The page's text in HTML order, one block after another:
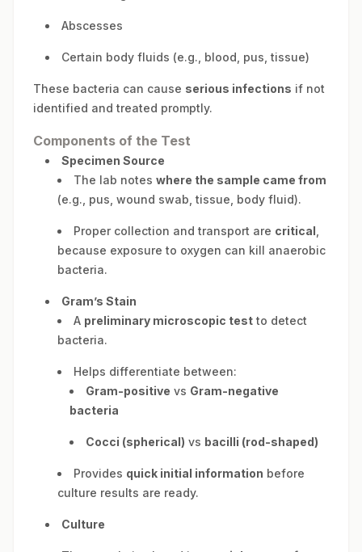
Abscesses
Certain body fluids (e.g., blood, pus, tissue)
These bacteria can cause serious infections if not
identified and treated promptly.
Components of the Test
Specimen Source
The lab notes where the sample came from
(e.g., pus, wound swab, tissue, body fluid).
Proper collection and transport are critical
because exposure to oxygen can kill anaerobic
bacteria.
Gram’s Stain
A preliminary microscopic test to detect
bacteria.
Helps differentiate between:
Gram-positive vs Gram-negative
bacteria
Cocci (spherical) vs bacilli (rod-shaped)
Provides quick initial information before
culture results are ready.
Culture